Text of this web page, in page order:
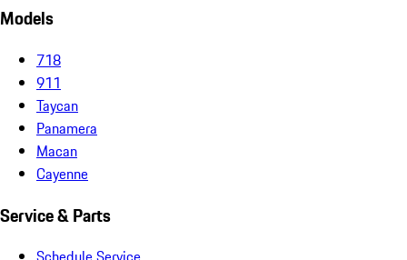
Models
718
911
Taycan
Panamera
Macan
Cayenne
Service & Parts